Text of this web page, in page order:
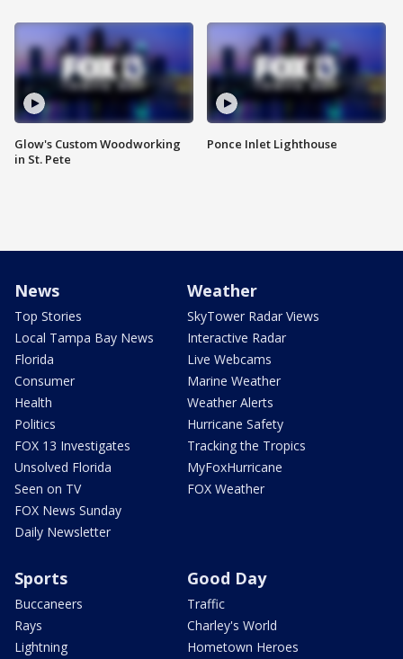
Glow's Custom Woodworking
in St. Pete
Ponce Inlet Lighthouse
News
Top Stories
Local Tampa Bay News
Florida
Consumer
Health
Politics
FOX 13 Investigates
Unsolved Florida
Seen on TV
FOX News Sunday
Daily Newsletter
Weather
SkyTower Radar Views
Interactive Radar
Live Webcams
Marine Weather
Weather Alerts
Hurricane Safety
Tracking the Tropics
MyFoxHurricane
FOX Weather
Sports
Buccaneers
Rays
Lightning
Good Day
Traffic
Charley's World
Hometown Heroes